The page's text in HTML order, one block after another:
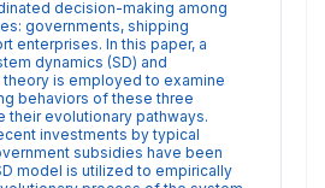
decision-making among
governments, shipping
enterprises. In this paper, a
dynamics (SD) and
is employed to examine
behaviors of these three
their evolutionary pathways.
investments by typical
subsidies have been
model is utilized to empirically